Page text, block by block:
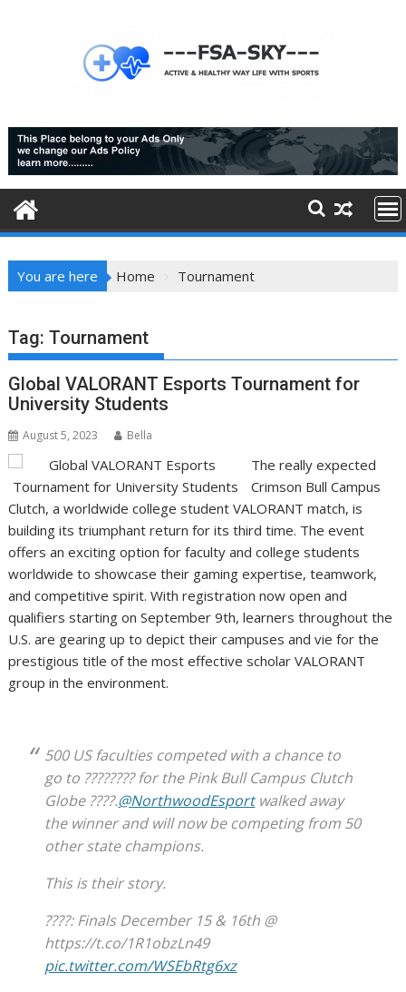
You are here Home Tournament
Tag:Tournament
Global VALORANT Esports Tournament for
University Students
August 5, 2023 Bella
The really expected
Crimson Bull Campus
Clutch, a worldwide college student VALORANT match, is
building its triumphant return for its third time. The event
offers an exciting option for faculty and college students
worldwide to showcase their gaming expertise, teamwork,
and competitive spirit. With registration now open and
qualifiers starting on September 9th, learners throughout the
U.S. are gearing up to depict their campuses and vie for the
prestigious title of the most effective scholar VALORANT
group in the environment.
500 US faculties competed with a chance to
go to ???????? for the Pink Bull Campus Clutch
Globe ????.@NorthwoodEsportwalked away
the winner and will now be competing from 50
other state champions.
This is their story.
????: Finals December 15 & 16th @
https://t.co/1R1obzLn49
pic.twitter.com/WSEbRtg6xz